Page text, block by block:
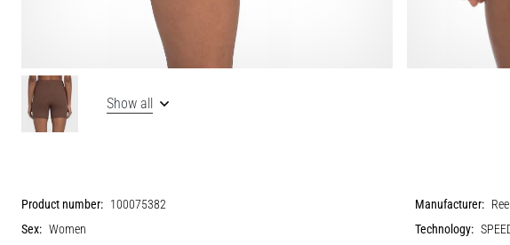
Show all
Product number: 100075382 Manufacturer:
Sex: Women Technology: